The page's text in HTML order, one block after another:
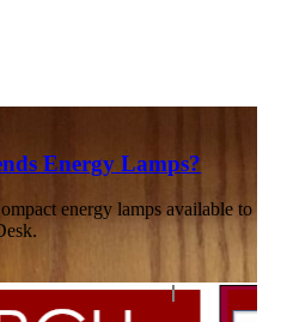
Energy Lamps?
energy lamps available to